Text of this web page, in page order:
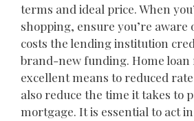
terms and ideal price. When
shopping, ensure you’re aware
costs the lending institution
brand-new funding. Home loan
excellent means to reduced
also reduce the time it takes to
mortgage. It is essential to act